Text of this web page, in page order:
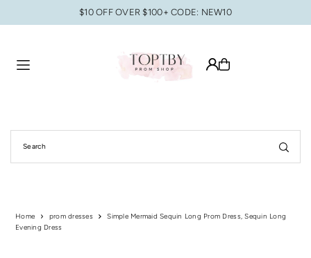
Translation missing: en.accessibility.skip_to_text
$10 OFF OVER $100+ CODE: NEW10
Home prom dresses
Simple Mermaid Sequin Long Prom Dress, Sequin Long
Evening Dress